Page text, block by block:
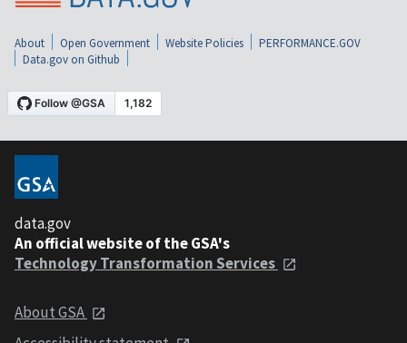
About Open Government Website Policies
PERFORMANCE.GOV
Data.gov on Github
data.gov
An official website of the GSA's
Technology Transformation Services
About GSA